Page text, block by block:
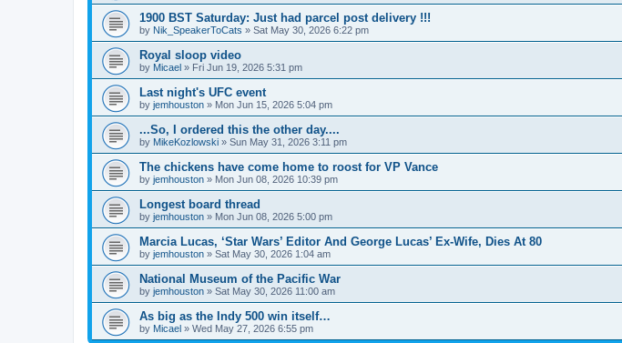
1900 BST Saturday: Just had parcel post delivery !!!
by Nik_SpeakerToCats » Sat May 30, 2026 6:22 pm
Royal sloop video
by Micael » Fri Jun 19, 2026 5:31 pm
Last night's UFC event
by jemhouston » Mon Jun 15, 2026 5:04 pm
...So, I ordered this the other day....
by MikeKozlowski » Sun May 31, 2026 3:11 pm
The chickens have come home to roost for VP Vance
by jemhouston » Mon Jun 08, 2026 10:39 pm
Longest board thread
by jemhouston » Mon Jun 08, 2026 5:00 pm
Marcia Lucas, ‘Star Wars’ Editor And George Lucas’ Ex-Wife, Dies At 80
by jemhouston » Sat May 30, 2026 1:04 am
National Museum of the Pacific War
by jemhouston » Sat May 30, 2026 11:00 am
As big as the Indy 500 win itself…
by Micael » Wed May 27, 2026 6:55 pm